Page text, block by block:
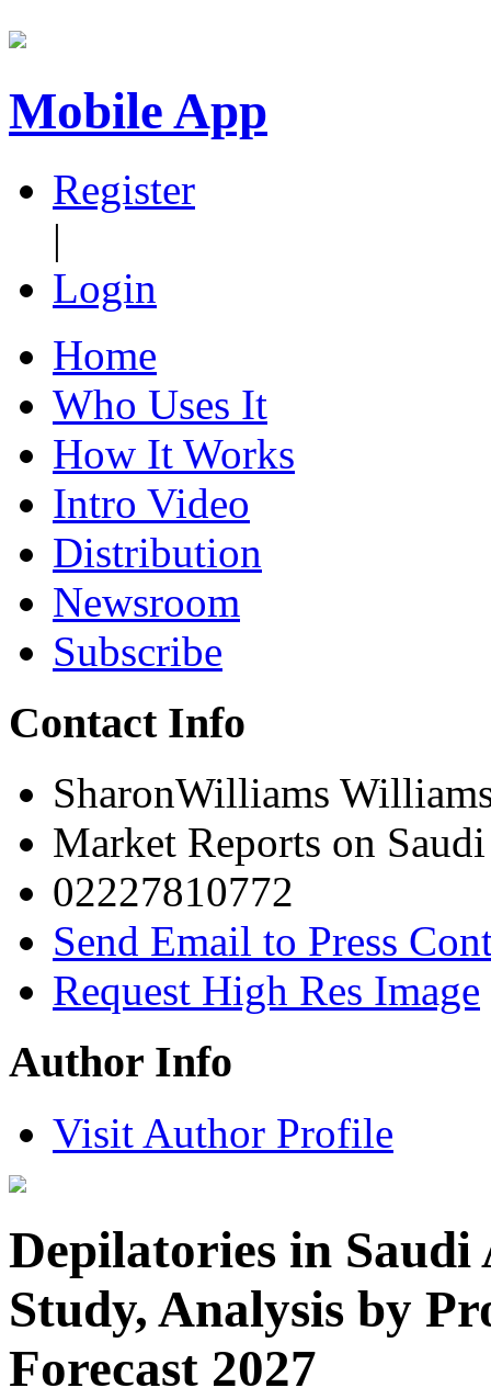
Mobile App
Register
|
Login
Home
Who Uses It
How It Works
Intro Video
Distribution
Newsroom
Subscribe
Contact Info
SharonWilliams
Market Reports on
02227810772
Send Email to Press
Request High Res Image
Author Info
Visit Author Profile
Depilatories in
Study, Analysis by
Forecast 2027